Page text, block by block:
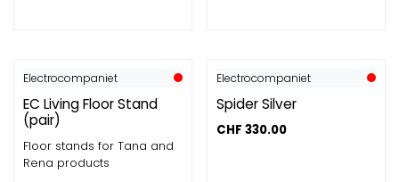
Electrocompaniet
EC Living Floor Stand
(pair)
Floor stands for Tana and
Rena products
Electrocompaniet
Spider Silver
CHF 330.00